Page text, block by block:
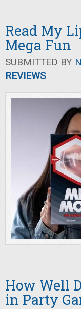
Read My
Mega Fun
SUBMITTED BY
REVIEWS
How Well
in Party